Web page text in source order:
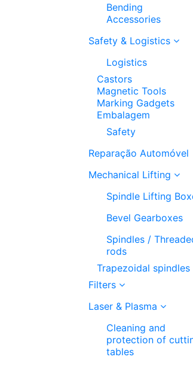
Bending
Accessories
Safety & Logistics
Logistics
Castors
Magnetic Tools
Marking Gadgets
Embalagem
Safety
Reparação Automóvel
Mechanical Lifting
Spindle Lifting
Bevel Gearboxes
Spindles /
rods
Trapezoidal spindles
Filters
Laser & Plasma
Cleaning and
protection of
tables